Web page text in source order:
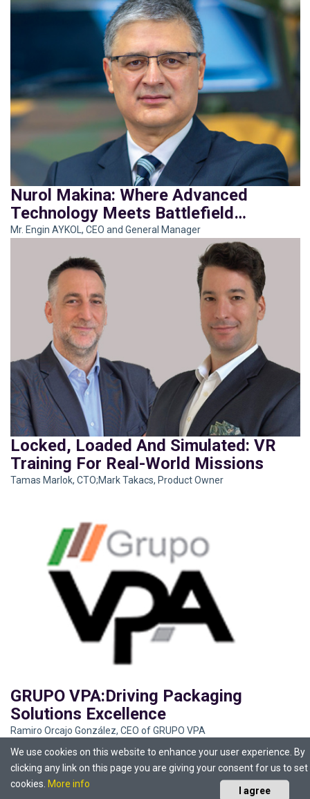
Nurol Makina: Where Advanced
Technology Meets Battlefield
Brilliance
Mr. Engin AYKOL, CEO and General Manager
Locked, Loaded And Simulated: VR
Training For Real-World Missions
Tamas Marlok, CTO;Mark Takacs, Product Owner
GRUPO VPA:Driving Packaging
Solutions Excellence
Ramiro Orcajo González, CEO of GRUPO VPA
I agree
We use cookies on this website to enhance your user experience. By
clicking any link on this page you are giving your consent for us to set
cookies. More info